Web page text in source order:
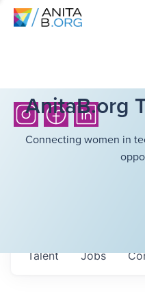
AnitaB.org
Connecting women in
Jobs
Talent